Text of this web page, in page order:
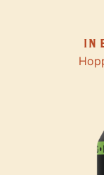
IN